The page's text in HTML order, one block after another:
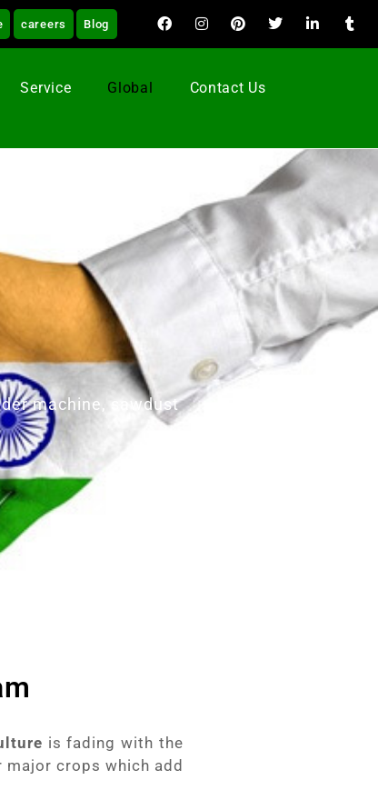
careers Blog
Service Global Contact Us
machine, sawdust
is fading with the
crops which add